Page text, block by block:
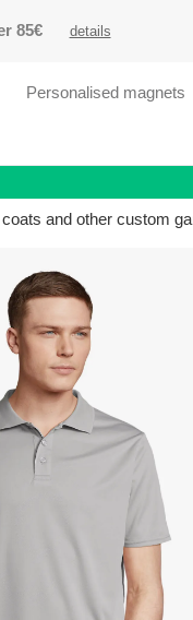
85€ details
Personalised magnets
and other custom